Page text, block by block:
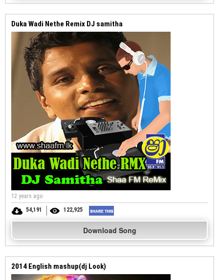
Duka Wadi Nethe Remix DJ samitha
12 years ago
54,191
122,925
Download Song
2014 English mashup(dj Look)